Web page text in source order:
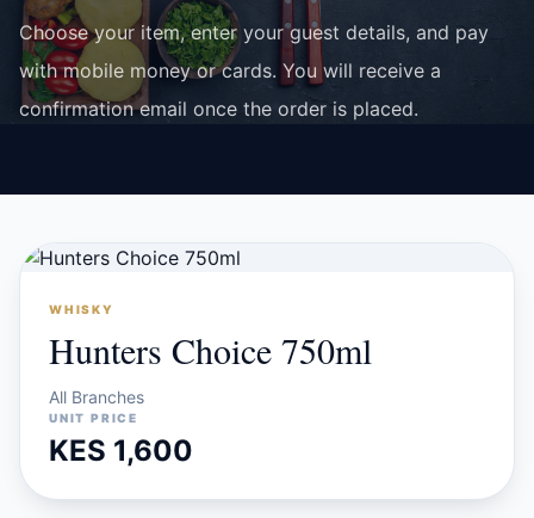
Choose your item, enter your guest details, and pay
with mobile money or cards. You will receive a
confirmation email once the order is placed.
WHISKY
Hunters Choice 750ml
All Branches
UNIT PRICE
KES 1,600